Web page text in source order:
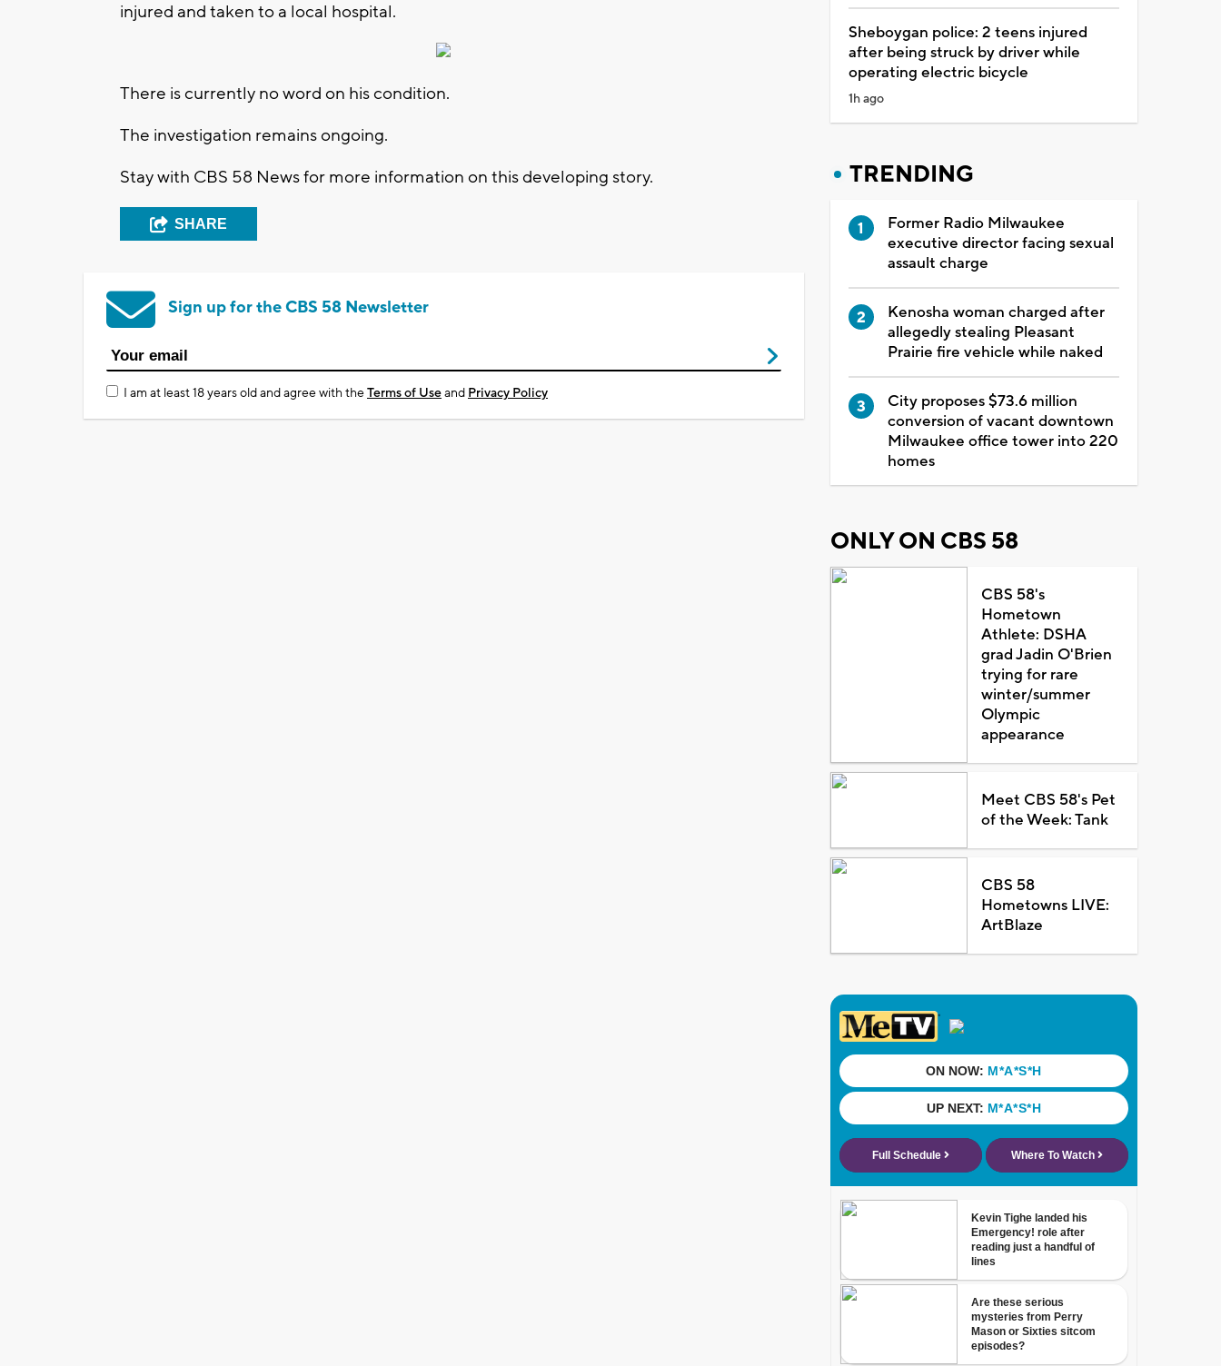
injured and taken to a local hospital.
There is currently no word on his condition.
The investigation remains ongoing.
Stay with CBS 58 News for more information on this developing story.
SHARE
Sign up for the CBS 58 Newsletter
I am at least 18 years old and agree with theTerms of Useand Privacy Policy
Sheboygan police: 2 teens injured
after being struck by driver while
operating electric bicycle
1h ago
TRENDING
Former Radio Milwaukee
executive director facing sexual
assault charge
Kenosha woman charged after
allegedly stealing Pleasant
Prairie fire vehicle while naked
City proposes $73.6 million
conversion of vacant downtown
Milwaukee office tower into 220
homes
ONLY ON CBS 58
CBS 58's
Hometown
Athlete: DSHA
grad Jadin O'Brien
trying for rare
winter/summer
Olympic
appearance
Meet CBS 58's Pet
of the Week: Tank
CBS 58
Hometowns LIVE:
ArtBlaze